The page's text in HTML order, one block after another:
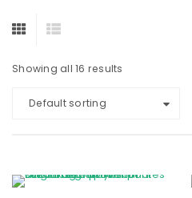
Showing all 16 results
Default sorting